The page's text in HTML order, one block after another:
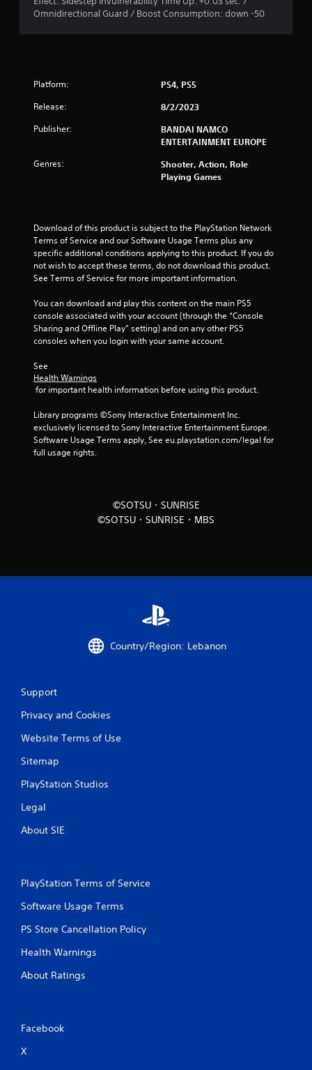
t
s
s
f
o
r
t
Omnidirectional Guard / Boost Consumption: down -50
Platform: PS4, PS5
Release: 8/2/2023
Publisher:
BANDAI NAMCO
ENTERTAINMENT EUROPE
Genres:
Shooter, Action, Role
Playing Games
Download of this product is subject to the PlayStation Network
Terms of Service and our Software Usage Terms plus any
specific additional conditions applying to this product. If you do
not wish to accept these terms, do not download this product.
See Terms of Service for more important information.
You can download and play this content on the main PS5
console associated with your account (through the “Console
Sharing and Offline Play” setting) and on any other PS5
consoles when you login with your same account.
See
Health Warnings
for important health information before using this product.
Library programs ©Sony Interactive Entertainment Inc.
exclusively licensed to Sony Interactive Entertainment Europe.
Software Usage Terms apply, See eu.playstation.com/legal for
full usage rights.
©SOTSU・SUNRISE
©SOTSU・SUNRISE・MBS
Country/Region: Lebanon
Support
Privacy and Cookies
Website Terms of Use
Sitemap
PlayStation Studios
Legal
About SIE
PlayStation Terms of Service
Software Usage Terms
PS Store Cancellation Policy
Health Warnings
About Ratings
Facebook
X